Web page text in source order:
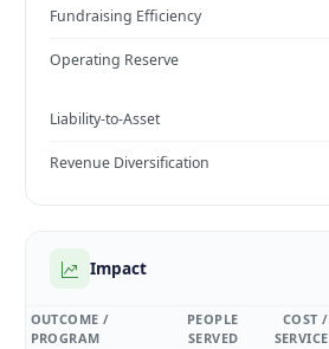
Fundraising Efficiency
Operating Reserve
Liability-to-Asset
Revenue Diversification
Impact
OUTCOME /
PROGRAM
PEOPLE
SERVED
COST /
SERVICE